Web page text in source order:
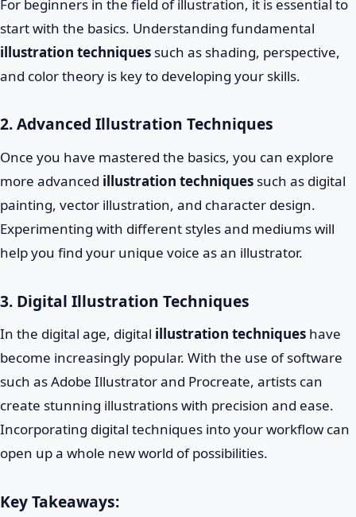
For beginners in the field of illustration, it is essential to
start with the basics. Understanding fundamental
illustration techniques such as shading, perspective,
and color theory is key to developing your skills.
2. Advanced Illustration Techniques
Once you have mastered the basics, you can explore
more advanced illustration techniques such as digital
painting, vector illustration, and character design.
Experimenting with different styles and mediums will
help you find your unique voice as an illustrator.
3. Digital Illustration Techniques
In the digital age, digital illustration techniques have
become increasingly popular. With the use of software
such as Adobe Illustrator and Procreate, artists can
create stunning illustrations with precision and ease.
Incorporating digital techniques into your workflow can
open up a whole new world of possibilities.
Key Takeaways: